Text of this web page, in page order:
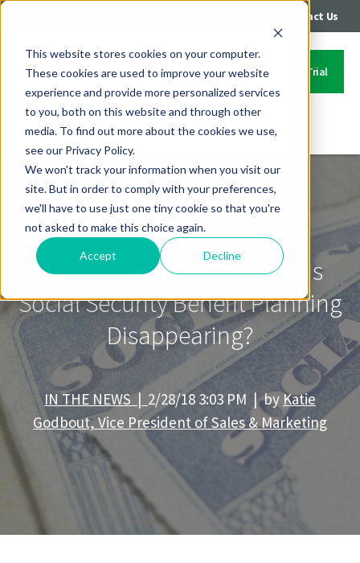
This website stores cookies on your computer.
These cookies are used to improve your website
experience and provide more personalized services
to you, both on this website and through other
media. To find out more about the cookies we use,
see our Privacy Policy.
We won't track your information when you visit our
site. But in order to comply with your preferences,
we'll have to use just one tiny cookie so that you're
not asked to make this choice again.
Accept Decline
Contact Us
Start Your Free Trial
Contact Us
WealthManagement.com: Is
Social Security Benefit Planning
Disappearing?
IN THE NEWS | 2/28/18 3:03 PM | byKatie
Godbout, Vice President of Sales & Marketing